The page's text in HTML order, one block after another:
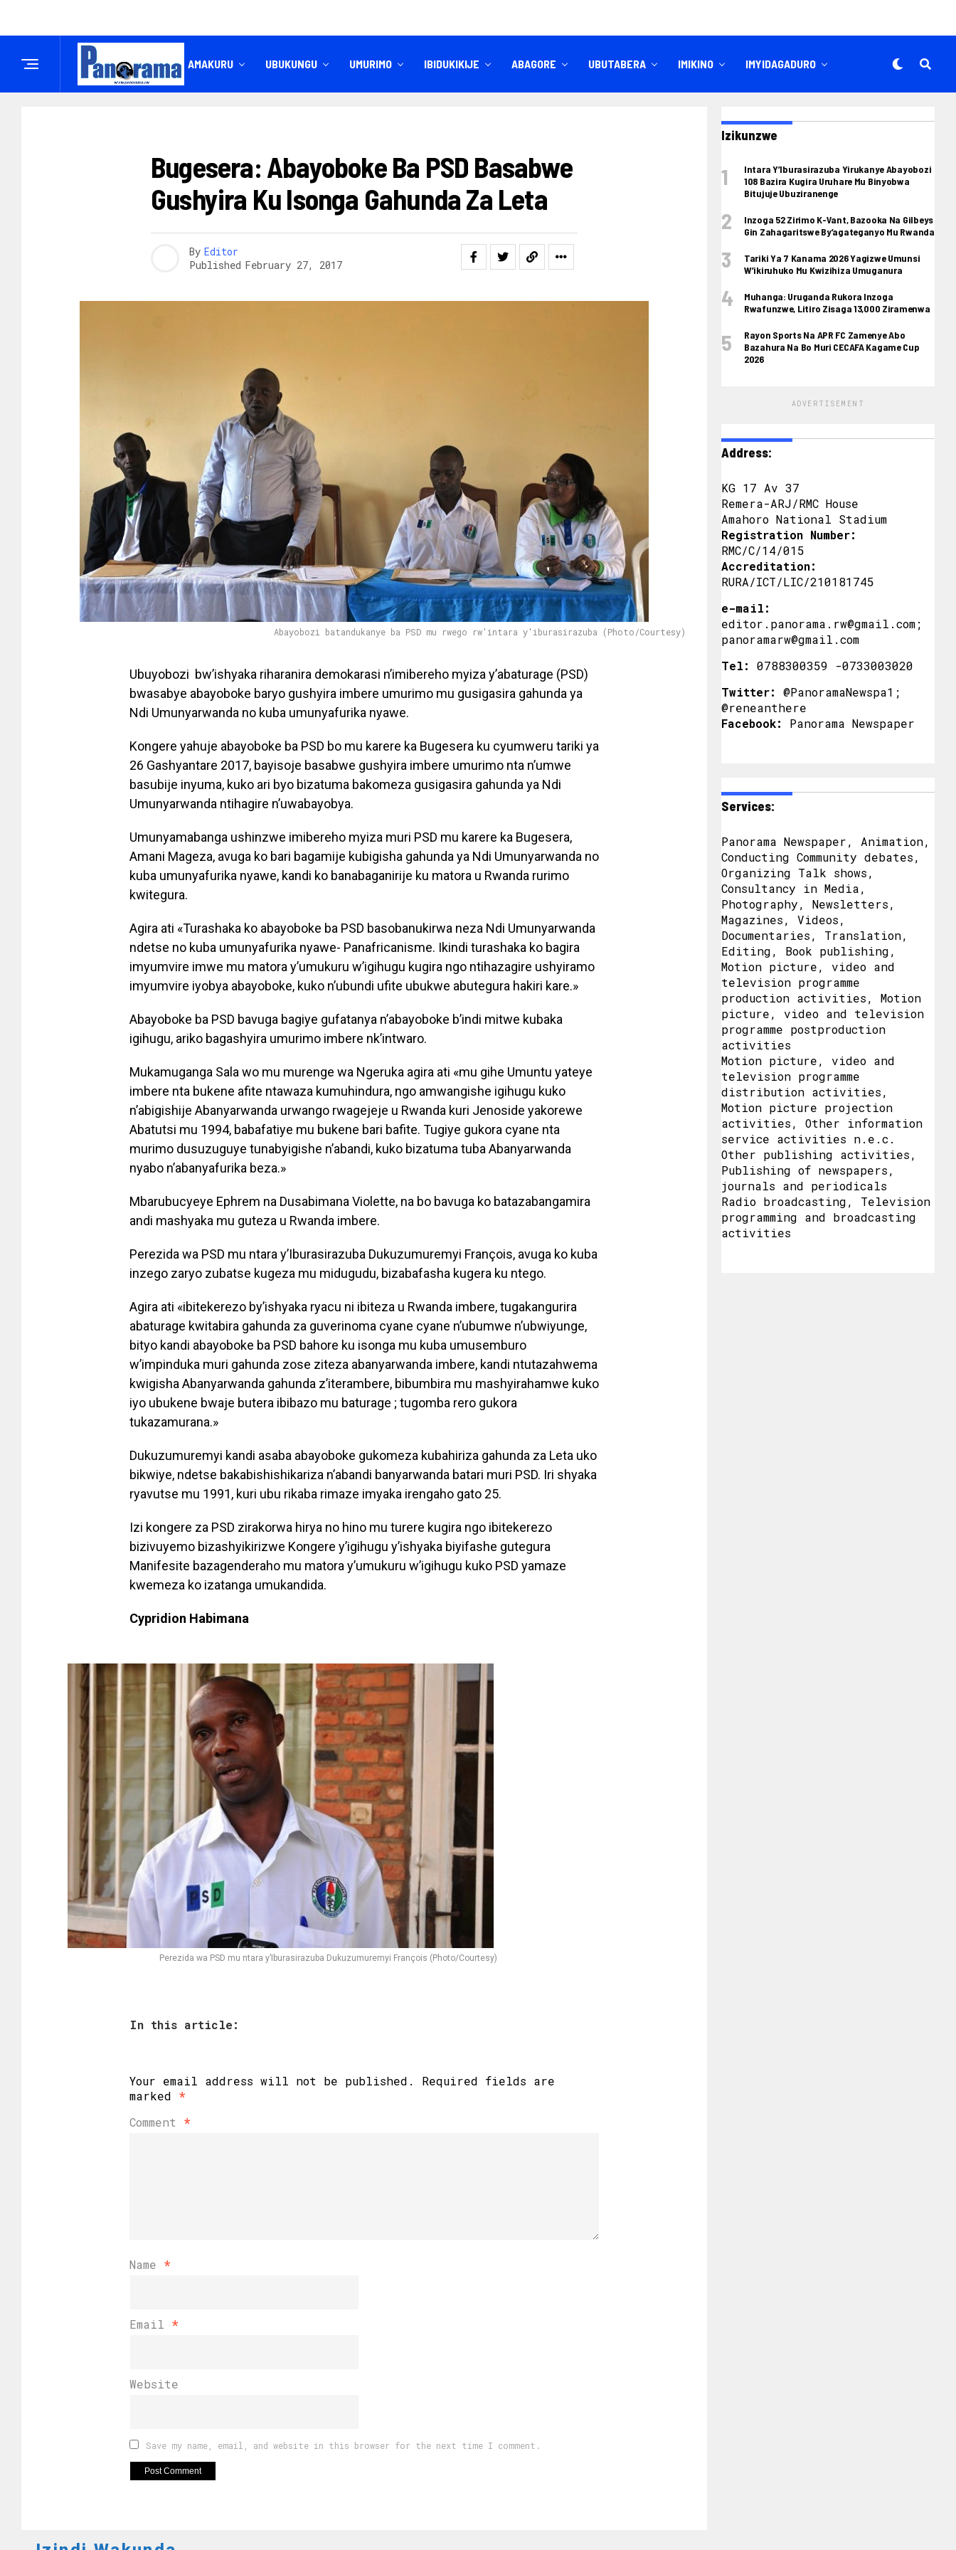
IREMBO AMAKURU UBUKUNGU UMURIMO IBIDUKIKIJE ABAGORE UBUTABERA IMIKINO IMYIDAGADURO
Bugesera: Abayoboke Ba PSD Basabwe
Gushyira Ku Isonga Gahunda Za Leta
By Editor
Published February 27, 2017
Abayobozi batandukanye ba PSD mu rwego rw'intara y'iburasirazuba (Photo/Courtesy)
Ubuyobozi bw’ishyaka riharanira demokarasi n’imibereho myiza y’abaturage (PSD)
bwasabye abayoboke baryo gushyira imbere umurimo mu gusigasira gahunda ya
Ndi Umunyarwanda no kuba umunyafurika nyawe.
Kongere yahuje abayoboke ba PSD bo mu karere ka Bugesera ku cyumweru tariki ya
26 Gashyantare 2017, bayisoje basabwe gushyira imbere umurimo nta n’umwe
basubije inyuma, kuko ari byo bizatuma bakomeza gusigasira gahunda ya Ndi
Umunyarwanda ntihagire n’uwabayobya.
Umunyamabanga ushinzwe imibereho myiza muri PSD mu karere ka Bugesera,
Amani Mageza, avuga ko bari bagamije kubigisha gahunda ya Ndi Umunyarwanda no
kuba umunyafurika nyawe, kandi ko banabaganirije ku matora u Rwanda rurimo
kwitegura.
Agira ati «Turashaka ko abayoboke ba PSD basobanukirwa neza Ndi Umunyarwanda
ndetse no kuba umunyafurika nyawe- Panafricanisme. Ikindi turashaka ko bagira
imyumvire imwe mu matora y’umukuru w’igihugu kugira ngo ntihazagire ushyiramo
imyumvire iyobya abayoboke, kuko n’ubundi ufite ubukwe abutegura hakiri kare.»
Abayoboke ba PSD bavuga bagiye gufatanya n’abayoboke b’indi mitwe kubaka
igihugu, ariko bagashyira umurimo imbere nk’intwaro.
Mukamuganga Sala wo mu murenge wa Ngeruka agira ati «mu gihe Umuntu yateye
imbere nta bukene afite ntawaza kumuhindura, ngo amwangishe igihugu kuko
n’abigishije Abanyarwanda urwango rwagejeje u Rwanda kuri Jenoside yakorewe
Abatutsi mu 1994, babafatiye mu bukene bari bafite. Tugiye gukora cyane nta
murimo dusuzuguye tunabyigishe n’abandi, kuko bizatuma tuba Abanyarwanda
nyabo n’abanyafurika beza.»
Mbarubucyeye Ephrem na Dusabimana Violette, na bo bavuga ko batazabangamira
andi mashyaka mu guteza u Rwanda imbere.
Perezida wa PSD mu ntara y’Iburasirazuba Dukuzumuremyi François, avuga ko kuba
inzego zaryo zubatse kugeza mu midugudu, bizabafasha kugera ku ntego.
Agira ati «ibitekerezo by’ishyaka ryacu ni ibiteza u Rwanda imbere, tugakangurira
abaturage kwitabira gahunda za guverinoma cyane cyane n’ubumwe n’ubwiyunge,
bityo kandi abayoboke ba PSD bahore ku isonga mu kuba umusemburo
w’impinduka muri gahunda zose ziteza abanyarwanda imbere, kandi ntutazahwema
kwigisha Abanyarwanda gahunda z’iterambere, bibumbira mu mashyirahamwe kuko
iyo ubukene bwaje butera ibibazo mu baturage ; tugomba rero gukora
tukazamurana.»
Dukuzumuremyi kandi asaba abayoboke gukomeza kubahiriza gahunda za Leta uko
bikwiye, ndetse bakabishishikariza n’abandi banyarwanda batari muri PSD. Iri shyaka
ryavutse mu 1991, kuri ubu rikaba rimaze imyaka irengaho gato 25.
Izi kongere za PSD zirakorwa hirya no hino mu turere kugira ngo ibitekerezo
bizivuyemo bizashyikirizwe Kongere y’igihugu y’ishyaka biyifashe gutegura
Manifesite bazagenderaho mu matora y’umukuru w’igihugu kuko PSD yamaze
kwemeza ko izatanga umukandida.
Cypridion Habimana
Perezida wa PSD mu ntara y’Iburasirazuba Dukuzumuremyi François (Photo/Courtesy)
In this article:
Your email address will not be published.
Required fields are
marked *
Comment *
Name *
Email *
Website
Save my name, email, and website in this browser for the next time I comment.
Izikunzwe
Intara Y’Iburasirazuba Yirukanye Abayobozi
108 Bazira Kugira Uruhare Mu Binyobwa
Bitujuje Ubuziranenge
Inzoga 52 Zirimo K-Vant, Bazooka Na Gilbeys
Gin Zahagaritswe By’agateganyo Mu Rwanda
Tariki Ya 7 Kanama 2026 Yagizwe Umunsi
W’ikiruhuko Mu Kwizihiza Umuganura
Muhanga: Uruganda Rukora Inzoga
Rwafunzwe, Litiro Zisaga 13,000 Ziramenwa
Rayon Sports Na APR FC Zamenye Abo
Bazahura Na Bo Muri CECAFA Kagame Cup
2026
ADVERTISEMENT
Address:
KG 17 Av 37
Remera-ARJ/RMC House
Amahoro National Stadium
Registration Number:
RMC/C/14/015
Accreditation:
RURA/ICT/LIC/210181745
e-mail:
editor.panorama.rw@gmail.com;
panoramarw@gmail.com
Tel:
0788300359 -0733003020
Twitter:
@PanoramaNewspa1;
@reneanthere
Facebook:
Panorama Newspaper
Services:
Panorama Newspaper, Animation,
Conducting Community debates,
Organizing Talk shows,
Consultancy in Media,
Photography, Newsletters,
Magazines, Videos,
Documentaries, Translation,
Editing, Book publishing,
Motion picture, video and
television programme
production activities, Motion
picture, video and television
programme postproduction
activities
Motion picture, video and
television programme
distribution activities,
Motion picture projection
activities, Other information
service activities n.e.c.
Other publishing activities,
Publishing of newspapers,
journals and periodicals
Radio broadcasting, Television
programming and broadcasting
activities